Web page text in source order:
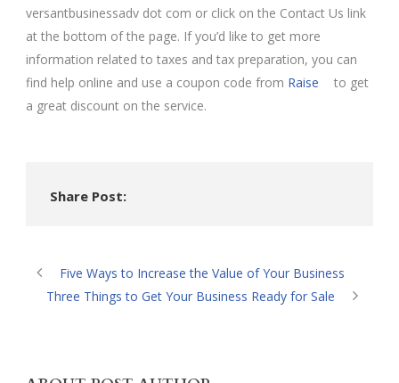
versantbusinessadv dot com or click on the Contact Us link
at the bottom of the page. If you’d like to get more
information related to taxes and tax preparation, you can
find help online and use a coupon code from Raise
to get
a great discount on the service.
Share Post:
Five Ways to Increase the Value of Your Business
Three Things to Get Your Business Ready for Sale